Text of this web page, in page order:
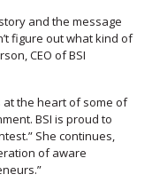
and the message
figure out what kind of
CEO of BSI
at the heart of some of
BSI is proud to
She continues,
of aware